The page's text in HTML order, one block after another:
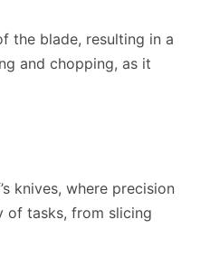
the blade, resulting in a
and chopping, as it
knives, where precision
of tasks, from slicing